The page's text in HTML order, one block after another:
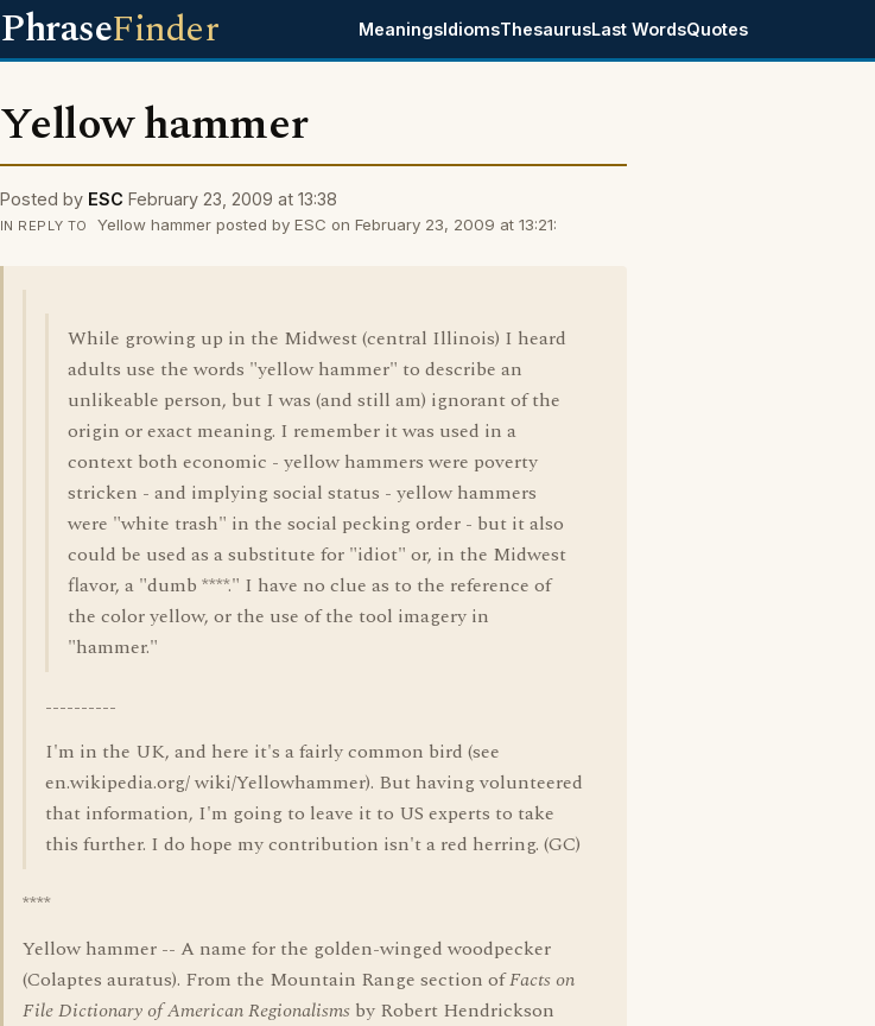
PhraseFinder MeaningsIdiomsThesaurusLast WordsQuotes
Yellow hammer
Posted by ESC February 23, 2009 at 13:38
IN REPLY TO Yellow hammer posted by ESC on February 23, 2009 at 13:21:
While growing up in the Midwest (central Illinois) I heard
adults use the words "yellow hammer" to describe an
unlikeable person, but I was (and still am) ignorant of the
origin or exact meaning. I remember it was used in a
context both economic - yellow hammers were poverty
stricken - and implying social status - yellow hammers
were "white trash" in the social pecking order - but it also
could be used as a substitute for "idiot" or, in the Midwest
flavor, a "dumb ****." I have no clue as to the reference of
the color yellow, or the use of the tool imagery in
"hammer."
----------
I'm in the UK, and here it's a fairly common bird (see
en.wikipedia.org/ wiki/Yellowhammer). But having volunteered
that information, I'm going to leave it to US experts to take
this further. I do hope my contribution isn't a red herring. (GC)
****
Yellow hammer -- A name for the golden-winged woodpecker
(Colaptes auratus). From the Mountain Range section ofFacts on
File Dictionary of American Regionalisms by Robert Hendrickson